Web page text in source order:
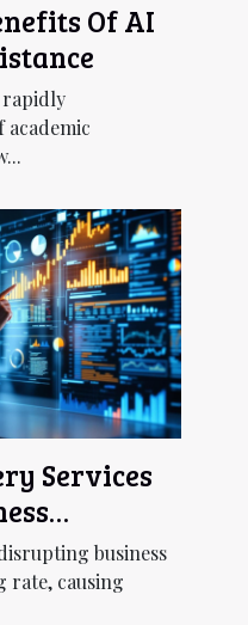
Of AI
Services
business
rate, causing